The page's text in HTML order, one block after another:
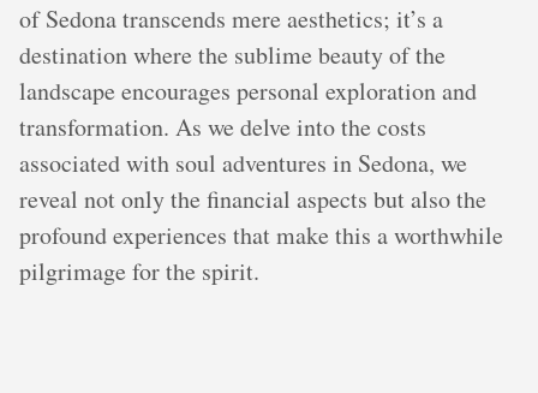
of Sedona transcends mere aesthetics; it’s a
destination where the sublime beauty of the
landscape encourages personal exploration and
transformation. As we delve into the costs
associated with soul adventures in Sedona, we
reveal not only the financial aspects but also the
profound experiences that make this a worthwhile
pilgrimage for the spirit.